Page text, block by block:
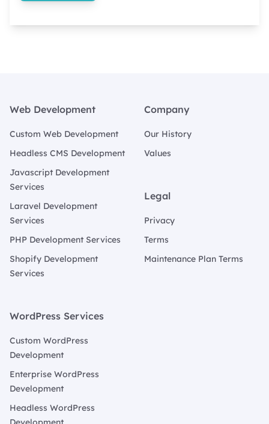
Web Development
Custom Web Development
Headless CMS Development
Javascript Development
Services
Laravel Development
Services
PHP Development Services
Shopify Development
Services
WordPress Services
Custom WordPress
Development
Enterprise WordPress
Development
Headless WordPress
Company
Our History
Values
Legal
Privacy
Terms
Maintenance Plan Terms